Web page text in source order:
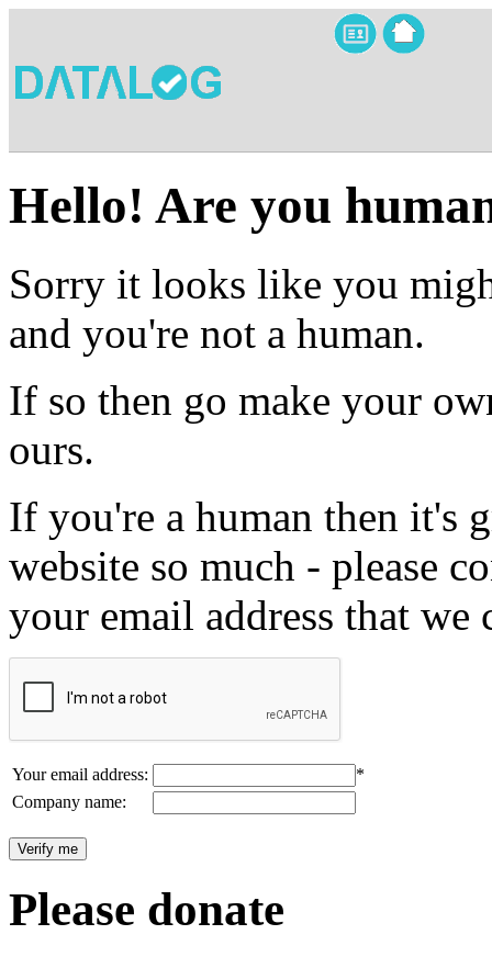
Hello! Are you
Sorry it looks like you
and you're not a human.
If so then go make your
ours.
If you're a human then it's
website so much - please
your email address that we
Your email address:
*
Company name:
Please donate